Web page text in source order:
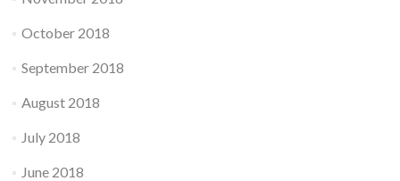
October 2018
September 2018
August 2018
July 2018
June 2018